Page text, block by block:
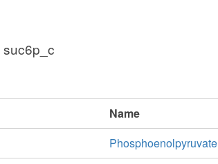
Name
Phosphoenolpyruvate